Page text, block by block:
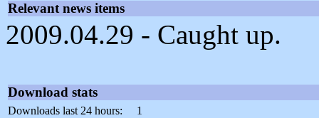
Relevant news items
2009.04.29 - Caught up.
Download stats
Downloads last 24 hours:
1